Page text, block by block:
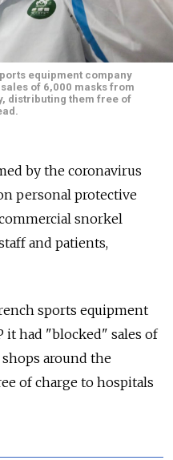
equipment company
of 6,000 masks from
distributing them free of
by the coronavirus
personal protective
snorkel
and patients,
sports equipment
it had "blocked" sales of
around the
of charge to hospitals